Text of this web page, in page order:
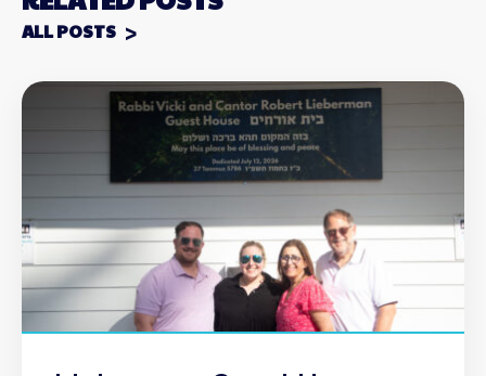
ALL POSTS